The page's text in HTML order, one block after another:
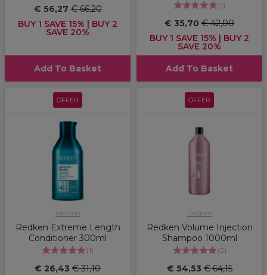
€ 56,27€ 66,20
BUY 1 SAVE 15% | BUY 2
SAVE 20%
Add To Basket
(1)
€ 35,70 € 42,00
BUY 1 SAVE 15% | BUY 2
SAVE 20%
Add To Basket
OFFER
Redken
Redken Extreme Length
Conditioner 300ml
(1)
€ 26,43 € 31,10
OFFER
Redken
Redken Volume Injection
Shampoo 1000ml
(2)
€ 54,53€ 64,15